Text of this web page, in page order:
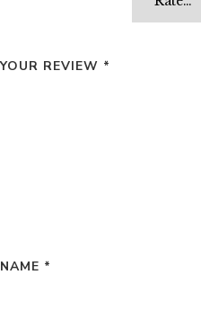
YOUR REVIEW *
NAME *